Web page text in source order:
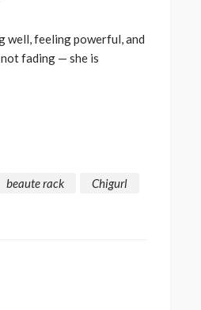
well, feeling powerful, and
fading — she is
beaute rack
Chigurl